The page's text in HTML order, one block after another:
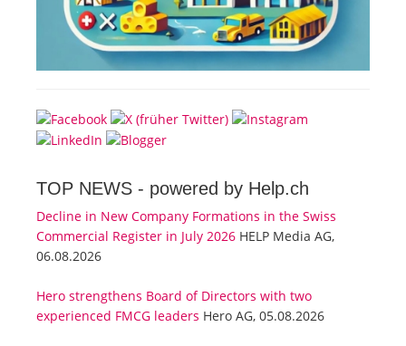
TOP NEWS - powered by Help.ch
Decline in New Company Formations in the Swiss
Commercial Register in July 2026 HELP Media AG,
06.08.2026
Hero strengthens Board of Directors with two
experienced FMCG leaders Hero AG, 05.08.2026